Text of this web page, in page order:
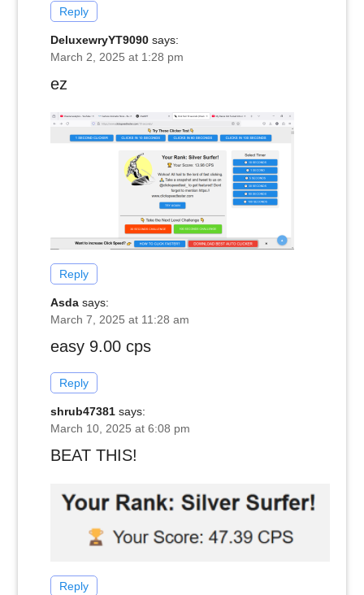
Reply
DeluxewryYT9090 says:
March 2, 2025 at 1:28 pm
ez
Reply
Asda says:
March 7, 2025 at 11:28 am
easy 9.00 cps
Reply
shrub47381 says:
March 10, 2025 at 6:08 pm
BEAT THIS!
Reply